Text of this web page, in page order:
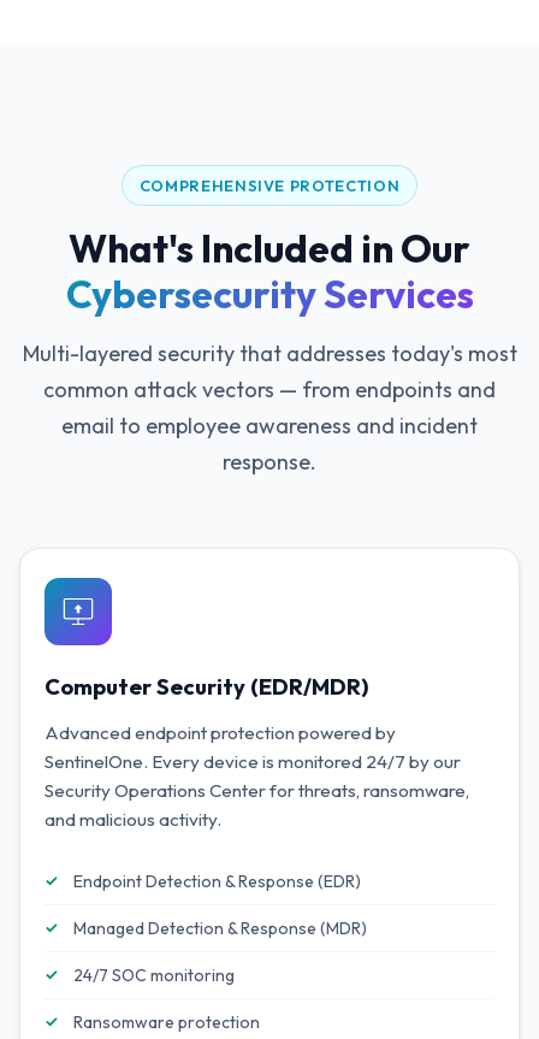
COMPREHENSIVE PROTECTION
What's Included in Our
Cybersecurity Services
Multi-layered security that addresses today's most
common attack vectors — from endpoints and
email to employee awareness and incident
response.
Computer Security (EDR/MDR)
Advanced endpoint protection powered by
SentinelOne. Every device is monitored 24/7 by our
Security Operations Center for threats, ransomware,
and malicious activity.
Endpoint Detection & Response (EDR)
Managed Detection & Response (MDR)
24/7 SOC monitoring
Ransomware protection